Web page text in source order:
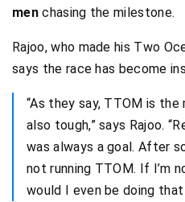
menchasing the milestone.
Rajoo, who made his Two
says the race has become
“As they say, TTOM is
also tough,” says Rajoo.
was always a goal. After
not running TTOM. If I’m
would I even be doing that